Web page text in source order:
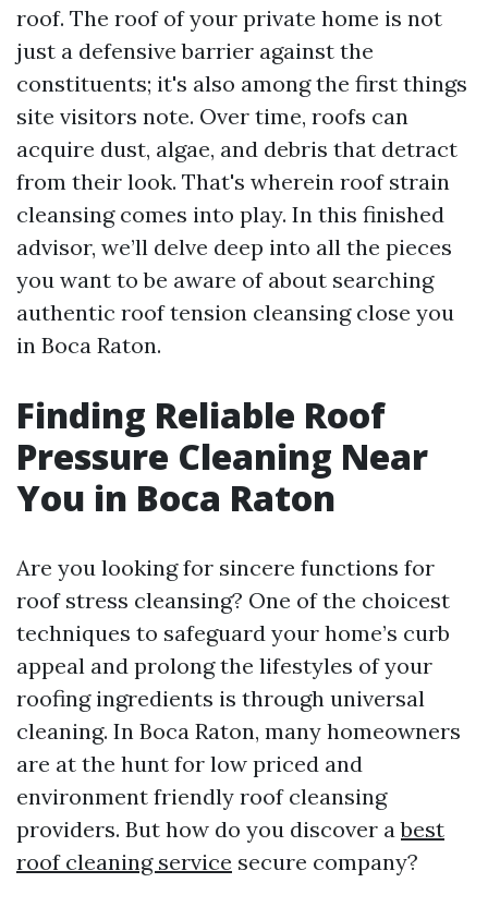
roof. The roof of your private home is not
just a defensive barrier against the
constituents; it's also among the first things
site visitors note. Over time, roofs can
acquire dust, algae, and debris that detract
from their look. That's wherein roof strain
cleansing comes into play. In this finished
advisor, we’ll delve deep into all the pieces
you want to be aware of about searching
authentic roof tension cleansing close you
in Boca Raton.
Finding Reliable Roof
Pressure Cleaning Near
You in Boca Raton
Are you looking for sincere functions for
roof stress cleansing? One of the choicest
techniques to safeguard your home’s curb
appeal and prolong the lifestyles of your
roofing ingredients is through universal
cleaning. In Boca Raton, many homeowners
are at the hunt for low priced and
environment friendly roof cleansing
providers. But how do you discover abest
roof cleaning service secure company?